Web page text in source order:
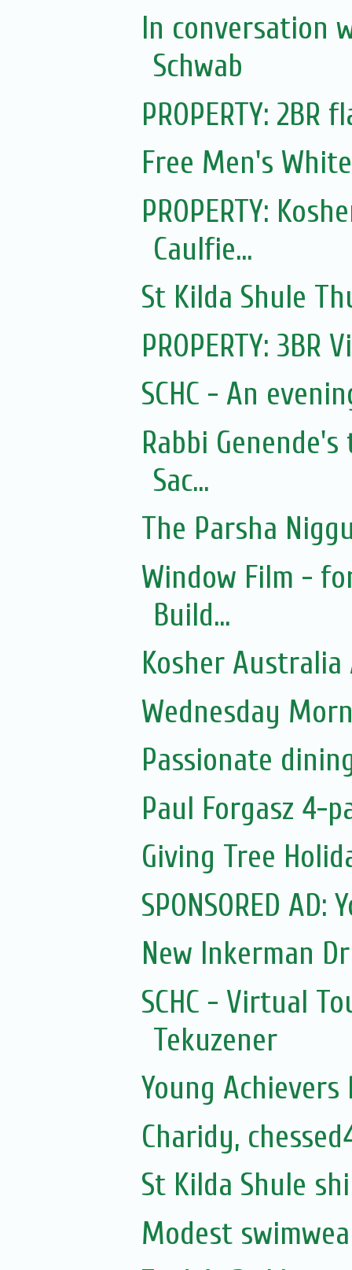
In conversation
Schwab
PROPERTY: 2BR
Free Men's
PROPERTY:
Caulfie...
St Kilda Shule
PROPERTY: 3BR
SCHC - An
Rabbi
Sac...
The Parsha
Window Film -
Build...
Kosher
Wednesday
Passionate
Paul Forgasz 4-
Giving Tree
SPONSORED
New Inkerman
SCHC - Virtual
Tekuzener
Young
Charidy,
St Kilda Shule
Modest